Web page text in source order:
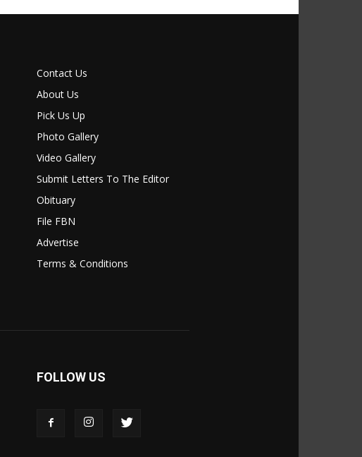
Contact Us
About Us
Pick Us Up
Photo Gallery
Video Gallery
Submit Letters To The Editor
Obituary
File FBN
Advertise
Terms & Conditions
FOLLOW US